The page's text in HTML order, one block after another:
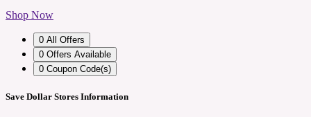
Shop Now
0 All Offers
0 Offers Available
0 Coupon Code(s)
Save Dollar Stores Information